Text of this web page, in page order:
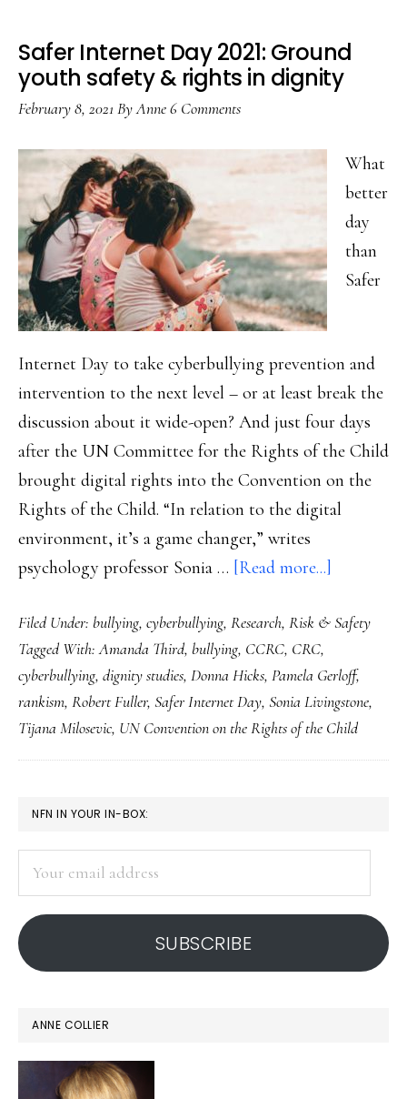
Safer Internet Day 2021: Ground
youth safety & rights in dignity
February 8, 2021 ByAnne6 Comments
What
better
day
than
Safer
Internet Day to take cyberbullying prevention and
intervention to the next level – or at least break the
discussion about it wide-open? And just four days
after the UN Committee for the Rights of the Child
brought digital rights into the Convention on the
Rights of the Child. “In relation to the digital
environment, it’s a game changer,” writes
psychology professor Sonia … [Read more...]
Internet
2021:
Ground
in
Filed Under: bullying, cyberbullying, Research, Risk & Safety
Tagged With:Amanda Third, bullying, CCRC, CRC,
cyberbullying, dignity studies, Donna Hicks, Pamela Gerloff,
rankism, Robert Fuller, Safer Internet Day, Sonia Livingstone,
Tijana Milosevic, UN Convention on the Rights of the Child
PRIMARY
SIDEBAR
NFN IN YOUR IN-BOX:
address
SUBSCRIBE
ANNE COLLIER